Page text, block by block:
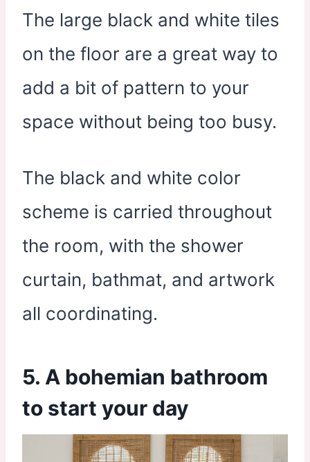
The large black and white tiles
on the floor are a great way to
add a bit of pattern to your
space without being too busy.
The black and white color
scheme is carried throughout
the room, with the shower
curtain, bathmat, and artwork
all coordinating.
5. A bohemian bathroom
to start your day